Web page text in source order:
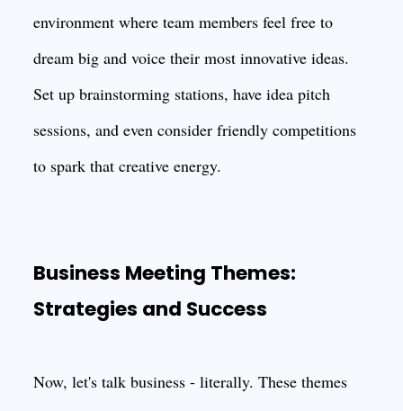
environment where team members feel free to
dream big and voice their most innovative ideas.
Set up brainstorming stations, have idea pitch
sessions, and even consider friendly competitions
to spark that creative energy.
Business Meeting Themes:
Strategies and Success
Now, let's talk business - literally. These themes